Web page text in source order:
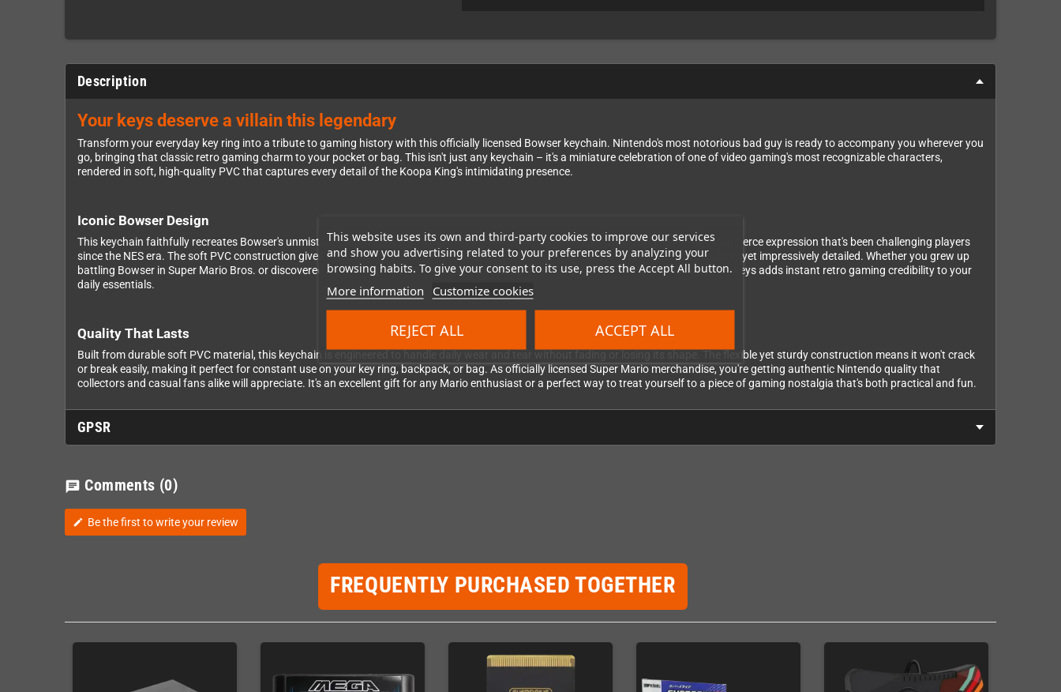
This website uses its own and third-party cookies to improve our services
and show you advertising related to your preferences by analyzing your
browsing habits. To give your consent to its use, press the Accept All button.
More information Customize cookies
REJECT ALL ACCEPT ALL
Description
Your keys deserve a villain this legendary
Transform your everyday key ring into a tribute to gaming history with this officially licensed Bowser keychain. Nintendo's most notorious bad guy is ready to accompany you wherever you
go, bringing that classic retro gaming charm to your pocket or bag. This isn't just any keychain – it's a miniature celebration of one of video gaming's most recognizable characters,
rendered in soft, high-quality PVC that captures every detail of the Koopa King's intimidating presence.
Iconic Bowser Design
This keychain faithfully recreates Bowser's unmistakable appearance, complete with his signature spiky shell, menacing horns, and that fierce expression that's been challenging players
since the NES era. The soft PVC construction gives you excellent detail while maintaining a pleasant tactile feel – it's comfortable to carry yet impressively detailed. Whether you grew up
battling Bowser in Super Mario Bros. or discovered him through modern Nintendo games, having the King of the Koopas guarding your keys adds instant retro gaming credibility to your
daily essentials.
Quality That Lasts
Built from durable soft PVC material, this keychain is engineered to handle daily wear and tear without fading or losing its shape. The flexible yet sturdy construction means it won't crack
or break easily, making it perfect for constant use on your key ring, backpack, or bag. As officially licensed Super Mario merchandise, you're getting authentic Nintendo quality that
collectors and casual fans alike will appreciate. It's an excellent gift for any Mario enthusiast or a perfect way to treat yourself to a piece of gaming nostalgia that's both practical and fun.
GPSR
chat Comments (0)
edit Be the first to write your review
FREQUENTLY PURCHASED TOGETHER